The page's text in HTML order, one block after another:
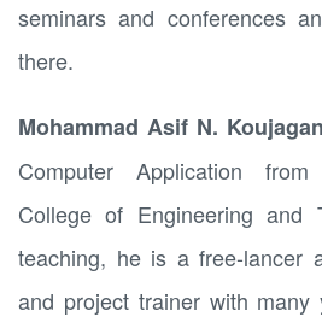
seminars and conferences
there.
Mohammad Asif N.
Computer Application
College of Engineering and
teaching, he is a free-lancer
and project trainer with many